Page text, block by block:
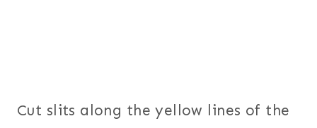
Cut slits along the yellow lines of the